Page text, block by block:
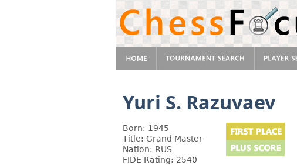
Yuri S. Razuvaev
Born: 1945
Title: Grand Master
Nation: RUS
FIDE Rating: 2540